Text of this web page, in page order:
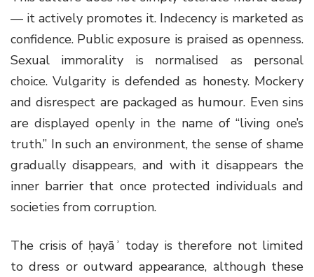
— it actively promotes it. Indecency is marketed as
confidence. Public exposure is praised as openness.
Sexual immorality is normalised as personal
choice. Vulgarity is defended as honesty. Mockery
and disrespect are packaged as humour. Even sins
are displayed openly in the name of “living one’s
truth.” In such an environment, the sense of shame
gradually disappears, and with it disappears the
inner barrier that once protected individuals and
societies from corruption.
The crisis of ḥayāʾ today is therefore not limited
to dress or outward appearance, although these